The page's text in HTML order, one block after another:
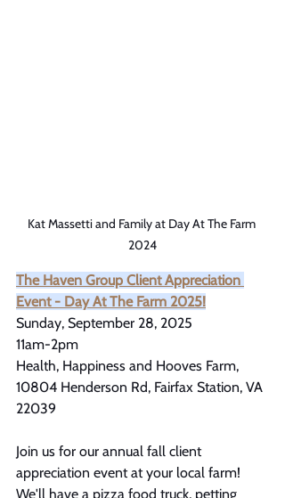
Kat Massetti and Family at Day At The Farm
2024
The Haven Group Client Appreciation
Event - Day At The Farm 2025!
Sunday, September 28, 2025
11am-2pm
Health, Happiness and Hooves Farm,
10804 Henderson Rd, Fairfax Station, VA
22039
Join us for our annual fall client
appreciation event at your local farm!
We'll have a pizza food truck, petting